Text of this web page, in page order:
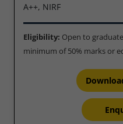
A++, NIRF
Eligibility: Open to
minimum of 50% marks or